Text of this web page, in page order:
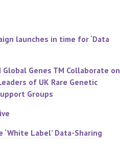
launches in time for ‘Data
Genes TM Collaborate on
of UK Rare Genetic
Groups
Label’ Data-Sharing